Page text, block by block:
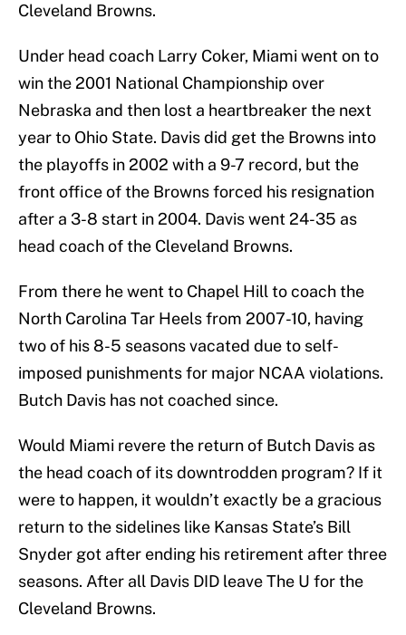
Cleveland Browns.
Under head coach Larry Coker, Miami went on to
win the 2001 National Championship over
Nebraska and then lost a heartbreaker the next
year to Ohio State. Davis did get the Browns into
the playoffs in 2002 with a 9-7 record, but the
front office of the Browns forced his resignation
after a 3-8 start in 2004. Davis went 24-35 as
head coach of the Cleveland Browns.
From there he went to Chapel Hill to coach the
North Carolina Tar Heels from 2007-10, having
two of his 8-5 seasons vacated due to self-
imposed punishments for major NCAA violations.
Butch Davis has not coached since.
Would Miami revere the return of Butch Davis as
the head coach of its downtrodden program? If it
were to happen, it wouldn’t exactly be a gracious
return to the sidelines like Kansas State’s Bill
Snyder got after ending his retirement after three
seasons. After all Davis DID leave The U for the
Cleveland Browns.